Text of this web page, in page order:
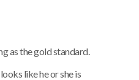
as the gold standard.
like he or she is